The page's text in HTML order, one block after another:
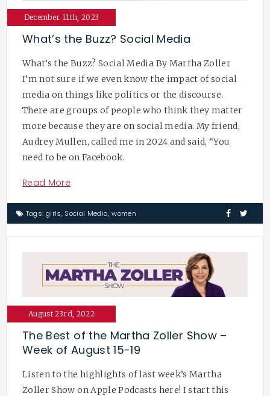
December 11th, 2023
What’s the Buzz? Social Media
What’s the Buzz? Social Media By Martha Zoller
I’m not sure if we even know the impact of social
media on things like politics or the discourse.
There are groups of people who think they matter
more because they are on social media. My friend,
Audrey Mullen, called me in 2024 and said, “You
need to be on Facebook.
Read More
Tags: girls, Social Media,women
August 23rd, 2022
The Best of the Martha Zoller Show –
Week of August 15-19
Listen to the highlights of last week’s Martha
Zoller Show on Apple Podcasts here! I start this